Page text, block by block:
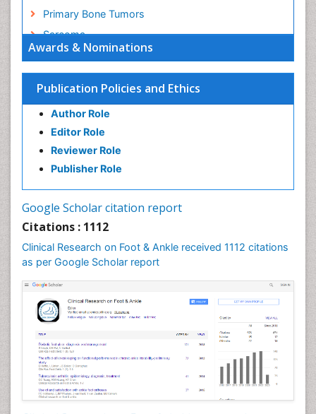
Awards & Nominations
Publication Policies and Ethics
Author Role
Editor Role
Reviewer Role
Publisher Role
Google Scholar citation report
Citations : 1112
Clinical Research on Foot & Ankle received 1112 citations
as per Google Scholar report
Primary Bone Tumors
Sarcoma
Secondary Bone Tumours
Targeted Therapy in Bone Sarcomas
Toe Amputation
Tumours of Bone